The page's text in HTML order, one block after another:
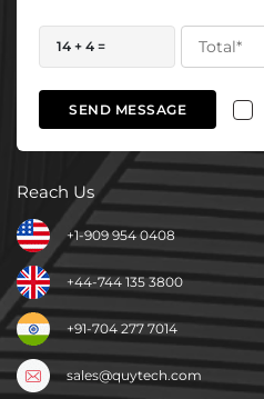
14 + 4 =
SEND MESSAGE
Reach Us
+1-909 954 0408
+44-744 135 3800
+91-704 277 7014
sales@quytech.com